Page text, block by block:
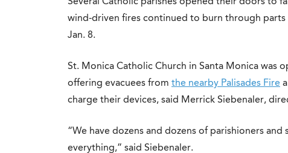
wind-driven fires continued to burn through parts
Jan. 8.
St. Monica Catholic Church in Santa Monica was
offering evacuees from the nearby Palisades Fire
charge their devices, said Merrick Siebenaler,
“We have dozens and dozens of parishioners
everything,” said Siebenaler.